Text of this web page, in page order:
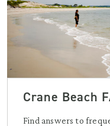
Crane Beach
Find answers to